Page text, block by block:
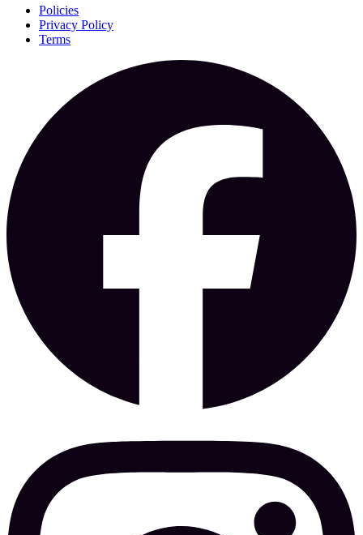
Policies
Privacy Policy
Terms